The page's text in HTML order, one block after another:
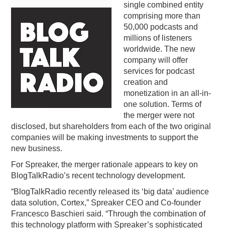
single combined entity
comprising more than
50,000 podcasts and
millions of listeners
worldwide. The new
company will offer
services for podcast
creation and
monetization in an all-in-
one solution. Terms of
the merger were not
disclosed, but shareholders from each of the two original
companies will be making investments to support the
new business.
For Spreaker, the merger rationale appears to key on
BlogTalkRadio’s recent technology development.
“BlogTalkRadio recently released its ‘big data’ audience
data solution, Cortex,” Spreaker CEO and Co-founder
Francesco Baschieri said. “Through the combination of
this technology platform with Spreaker’s sophisticated